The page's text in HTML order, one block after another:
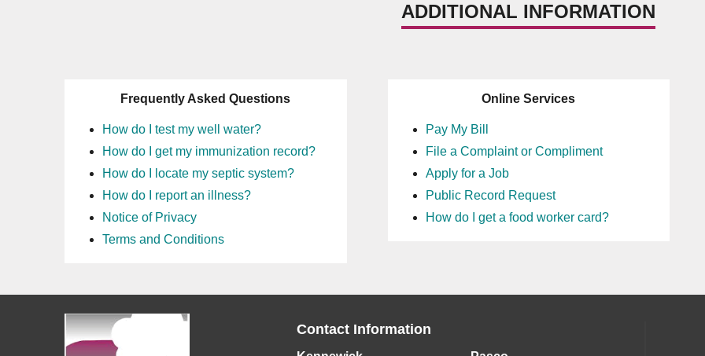
ADDITIONAL INFORMATION
Frequently Asked Questions
How do I test my well water?
How do I get my immunization record?
How do I locate my septic system?
How do I report an illness?
Notice of Privacy
Terms and Conditions
Online Services
Pay My Bill
File a Complaint or Compliment
Apply for a Job
Public Record Request
How do I get a food worker card?
Contact Information